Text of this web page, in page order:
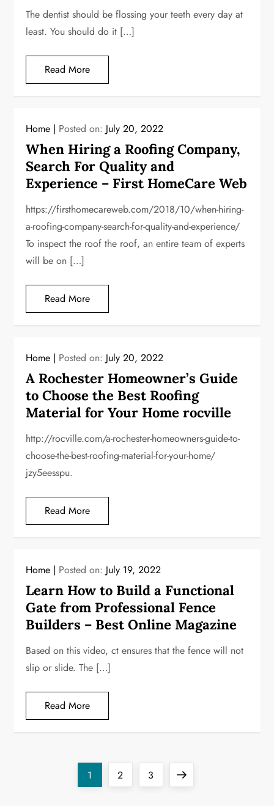
The dentist should be flossing your teeth every day at
least. You should do it […]
Read More
Home Posted on: July 20, 2022
When Hiring a Roofing Company,
Search For Quality and
Experience – First HomeCare Web
https://firsthomecareweb.com/2018/10/when-hiring-
a-roofing-company-search-for-quality-and-experience/
To inspect the roof the roof, an entire team of experts
will be on […]
Read More
Home Posted on: July 20, 2022
A Rochester Homeowner’s Guide
to Choose the Best Roofing
Material for Your Home rocville
http://rocville.com/a-rochester-homeowners-guide-to-
choose-the-best-roofing-material-for-your-home/
jzy5eesspu.
Read More
Home Posted on: July 19, 2022
Learn How to Build a Functional
Gate from Professional Fence
Builders – Best Online Magazine
Based on this video, ct ensures that the fence will not
slip or slide. The […]
Read More
Page
1 Page
2 Page
3
Next